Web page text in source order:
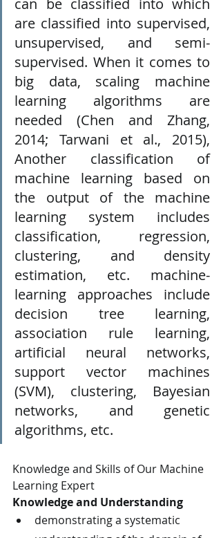
can be classified into which
are classified into supervised,
unsupervised, and semi-
supervised. When it comes to
big data, scaling machine
learning algorithms are
needed (Chen and Zhang,
2014; Tarwani et al., 2015),
Another classification of
machine learning based on
the output of the machine
learning system includes
classification, regression,
clustering, and density
estimation, etc. machine-
learning approaches include
decision tree learning,
association rule learning,
artificial neural networks,
support vector machines
(SVM), clustering, Bayesian
networks, and genetic
algorithms, etc.
Knowledge and Skills of Our Machine
Learning Expert
Knowledge and Understanding
demonstrating a systematic